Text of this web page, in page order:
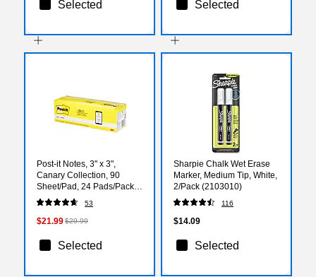
Selected Selected
Post-it Notes, 3" x 3",
Canary Collection, 90
Sheet/Pad, 24 Pads/Pack
(65424CP)
53
$21.99$29.99
Selected
Sharpie Chalk Wet Erase
Marker, Medium Tip, White,
2/Pack (2103010)
116
$14.09
Selected